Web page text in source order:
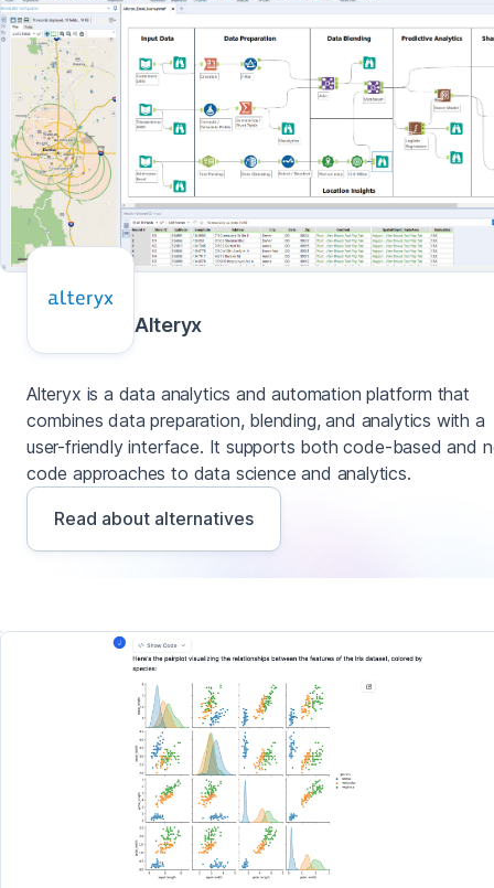
Alteryx
Alteryx is a data analytics and automation platform that
combines data preparation, blending, and analytics with a
user-friendly interface. It supports both code-based and
code approaches to data science and analytics.
Read about alternatives